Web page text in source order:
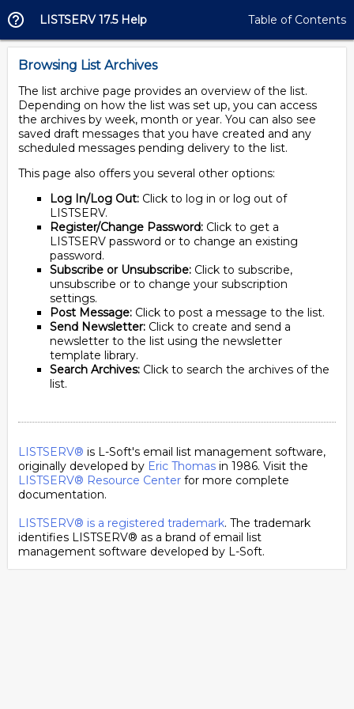
LISTSERV 17.5 Help Table of Contents
Browsing List Archives
The list archive page provides an overview of the list.
Depending on how the list was set up, you can access
the archives by week, month or year. You can also see
saved draft messages that you have created and any
scheduled messages pending delivery to the list.
This page also offers you several other options:
Log In/Log Out: Click to log in or log out of
LISTSERV.
Register/Change Password: Click to get a
LISTSERV password or to change an existing
password.
Subscribe or Unsubscribe: Click to subscribe,
unsubscribe or to change your subscription
settings.
Post Message: Click to post a message to the list.
Send Newsletter: Click to create and send a
newsletter to the list using the newsletter
template library.
Search Archives: Click to search the archives of the
list.
LISTSERV® is L-Soft's email list management software,
originally developed by Eric Thomas in 1986. Visit the
LISTSERV® Resource Center for more complete
documentation.
LISTSERV® is a registered trademark. The trademark
identifies LISTSERV® as a brand of email list
management software developed by L-Soft.